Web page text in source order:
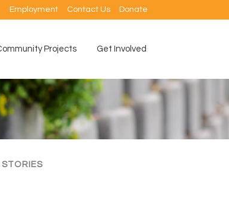
Employment Contact Us Donate
Projects Get Involved
STORIES